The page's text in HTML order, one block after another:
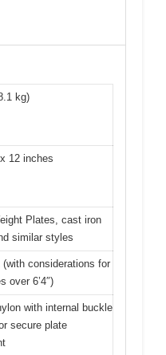
kg)
12 inches
Plates, cast iron
similar styles
considerations for
over 6’4″)
with internal buckle
secure plate